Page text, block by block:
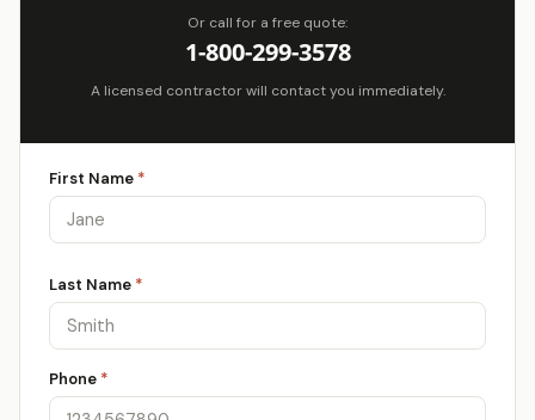
Or call for a free quote:
1-800-299-3578
A licensed contractor will contact you immediately.
First Name *
Last Name *
Phone *